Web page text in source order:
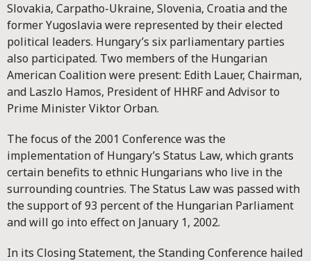
Slovakia, Carpatho-Ukraine, Slovenia, Croatia and the
former Yugoslavia were represented by their elected
political leaders. Hungary’s six parliamentary parties
also participated. Two members of the Hungarian
American Coalition were present: Edith Lauer, Chairman,
and Laszlo Hamos, President of HHRF and Advisor to
Prime Minister Viktor Orban.
The focus of the 2001 Conference was the
implementation of Hungary’s Status Law, which grants
certain benefits to ethnic Hungarians who live in the
surrounding countries. The Status Law was passed with
the support of 93 percent of the Hungarian Parliament
and will go into effect on January 1, 2002.
In its Closing Statement, the Standing Conference hailed